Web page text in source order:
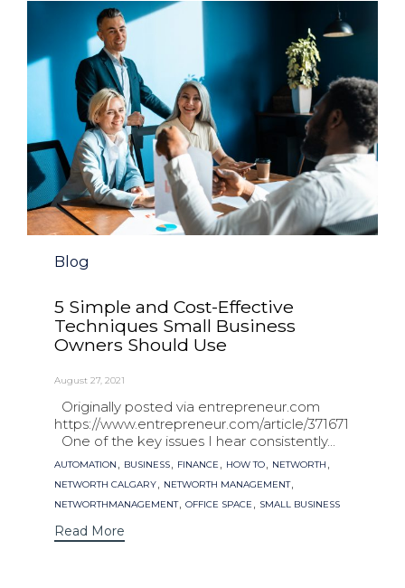
Category
Blog
5 Simple and Cost-Effective
Techniques Small Business
Owners Should Use
August 27, 2021
Originally posted via entrepreneur.com
https://www.entrepreneur.com/article/371671
One of the key issues I hear consistently...
Tags
AUTOMATION , BUSINESS, FINANCE , HOW TO, NETWORTH ,
NETWORTH CALGARY, NETWORTH MANAGEMENT,
NETWORTHMANAGEMENT, OFFICE SPACE , SMALL BUSINESS
Read More